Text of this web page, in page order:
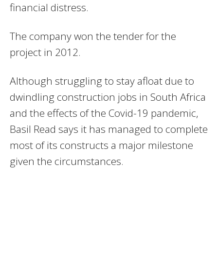
financial distress.
The company won the tender for the
project in 2012.
Although struggling to stay afloat due to
dwindling construction jobs in South Africa
and the effects of the Covid-19 pandemic,
Basil Read says it has managed to complete
most of its constructs a major milestone
given the circumstances.